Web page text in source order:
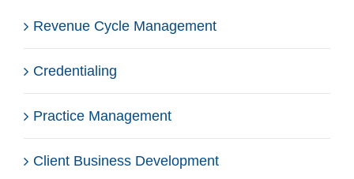
Revenue Cycle Management
Credentialing
Practice Management
Client Business Development